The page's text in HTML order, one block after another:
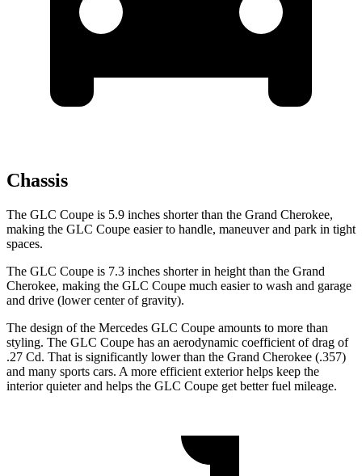
Chassis
The GLC Coupe is 5.9 inches shorter than the Grand Cherokee,
making the GLC Coupe easier to handle, maneuver and park in tight
spaces.
The GLC Coupe is 7.3 inches shorter in height than the Grand
Cherokee, making the GLC Coupe much easier to wash and garage
and drive (lower center of gravity).
The design of the Mercedes GLC Coupe amounts to more than
styling. The GLC Coupe has an aerodynamic coefficient of drag of
.27 Cd. That is significantly lower than the Grand Cherokee (.357)
and many sports cars. A more efficient exterior helps keep the
interior quieter and helps the GLC Coupe get better fuel mileage.